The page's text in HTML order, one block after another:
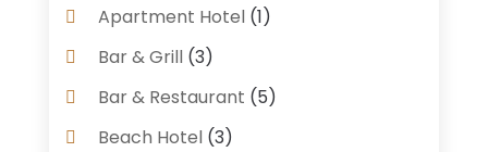
Apartment Hotel(1)
Bar & Grill(3)
Bar & Restaurant (5)
Beach Hotel(3)